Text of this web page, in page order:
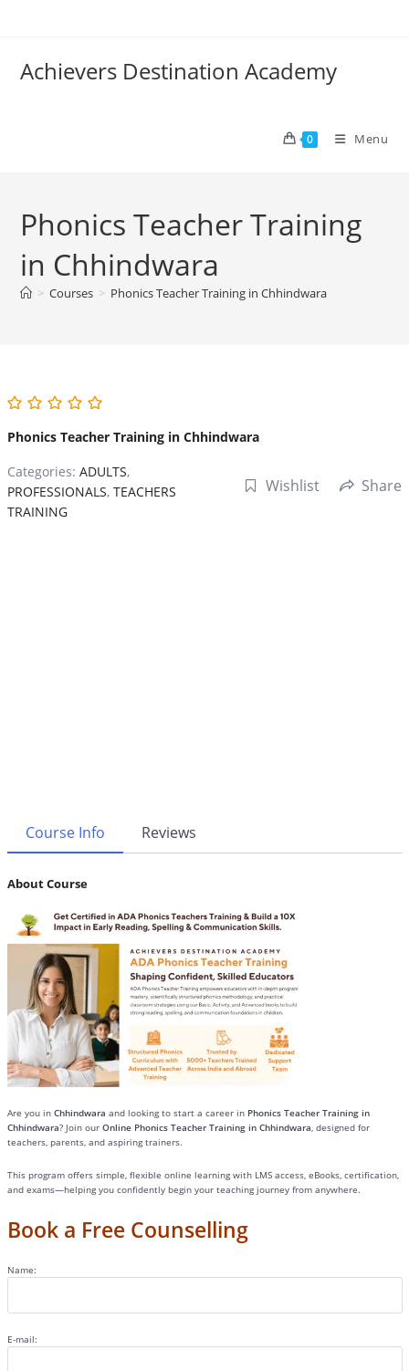
Achievers Destination Academy
0 Menu
Phonics Teacher Training
in Chhindwara
> Courses > Phonics Teacher Training in Chhindwara
Phonics Teacher Training in Chhindwara
Categories: ADULTS,
PROFESSIONALS, TEACHERS
TRAINING
Wishlist Share
Course Info Reviews
About Course
Are you in Chhindwara and looking to start a career in Phonics Teacher Training in
Chhindwara? Join our Online Phonics Teacher Training in Chhindwara, designed for
teachers, parents, and aspiring trainers.
This program offers simple, flexible online learning with LMS access, eBooks, certification,
and exams—helping you confidently begin your teaching journey from anywhere.
Book a Free Counselling
Name:
E-mail: